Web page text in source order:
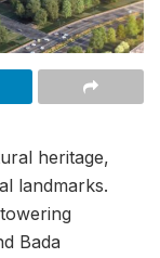
heritage,
landmarks.
Bada